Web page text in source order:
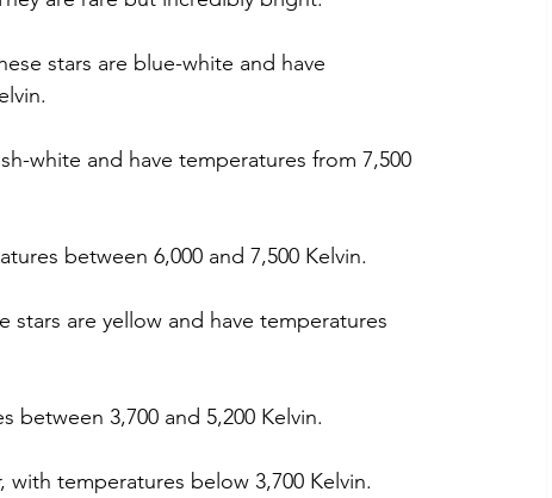
stars are blue-white and have
white and have temperatures from 7,500
between 6,000 and 7,500 Kelvin.
stars are yellow and have temperatures
between 3,700 and 5,200 Kelvin.
temperatures below 3,700 Kelvin.